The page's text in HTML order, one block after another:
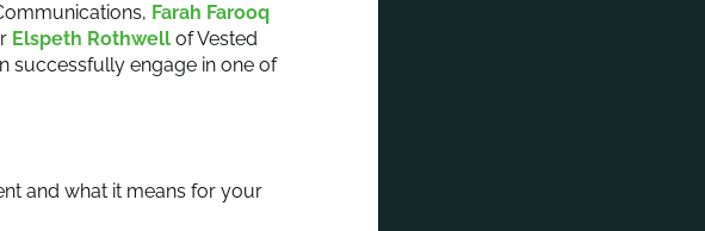
Farah Farooq
Elspeth Rothwell of Vested
successfully engage in one of
and what it means for your